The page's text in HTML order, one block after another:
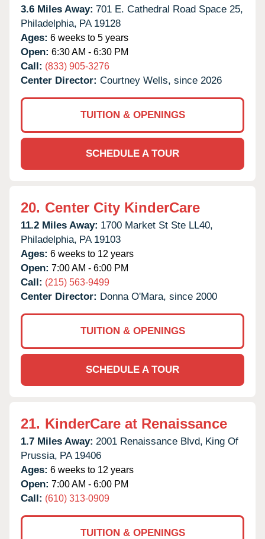
3.6 Miles Away: 701 E. Cathedral Road Space 25,
Philadelphia, PA 19128
Ages: 6 weeks to 5 years
Open: 6:30 AM - 6:30 PM
Call: (833) 905-3276
Center Director: Courtney Wells, since 2026
TUITION & OPENINGS
SCHEDULE A TOUR
20. Center City KinderCare
11.2 Miles Away: 1700 Market St Ste LL40,
Philadelphia, PA 19103
Ages: 6 weeks to 12 years
Open: 7:00 AM - 6:00 PM
Call: (215) 563-9499
Center Director: Donna O'Mara, since 2000
TUITION & OPENINGS
SCHEDULE A TOUR
21. KinderCare at Renaissance
1.7 Miles Away: 2001 Renaissance Blvd, King Of
Prussia, PA 19406
Ages: 6 weeks to 12 years
Open: 7:00 AM - 6:00 PM
Call: (610) 313-0909
TUITION & OPENINGS